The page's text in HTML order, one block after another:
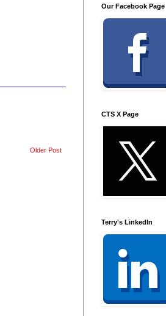
Older Post
Our Facebook Page
CTS X Page
Terry's LinkedIn